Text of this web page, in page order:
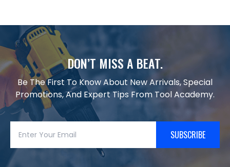
DON’T MISS A BEAT.
Be The First To Know About New Arrivals, Special
Promotions, And Expert Tips From Tool Academy.
SUBSCRIBE